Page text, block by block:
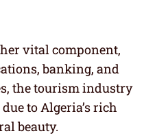
vital component,
banking, and
the tourism industry
to Algeria’s rich
beauty.